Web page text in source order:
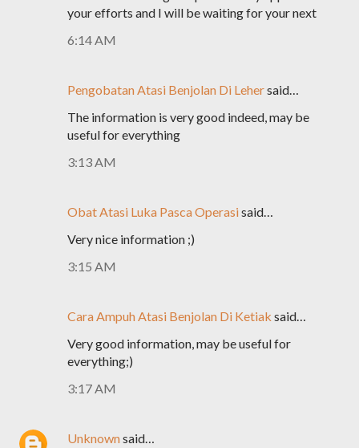
your efforts and I will be waiting for your next
6:14 AM
Pengobatan Atasi Benjolan Di Lehersaid…
The information is very good indeed, may be
useful for everything
3:13 AM
Obat Atasi Luka Pasca Operasisaid…
Very nice information ;)
3:15 AM
Cara Ampuh Atasi Benjolan Di Ketiak said…
Very good information, may be useful for
everything;)
3:17 AM
Unknownsaid…